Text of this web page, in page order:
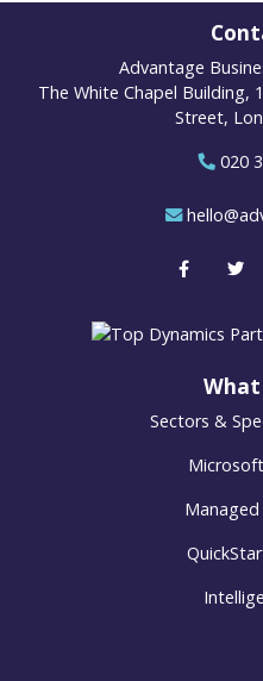
Advantage
The White Chapel Building,
Street,
020
What
Sectors &
Managed